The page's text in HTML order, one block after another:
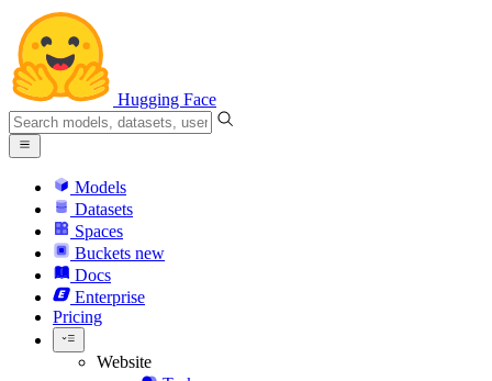
Hugging Face
Models
Datasets
Spaces
Buckets new
Docs
Enterprise
Pricing
Website